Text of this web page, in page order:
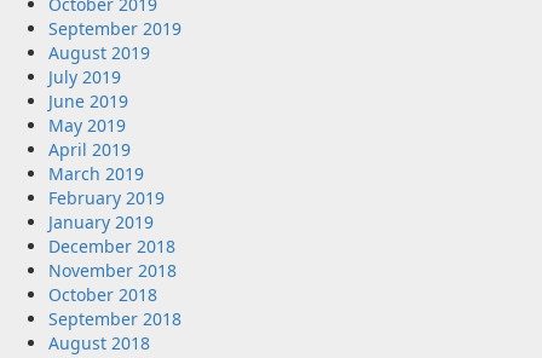
September 2019
August 2019
July 2019
June 2019
May 2019
April 2019
March 2019
February 2019
January 2019
December 2018
November 2018
October 2018
September 2018
August 2018